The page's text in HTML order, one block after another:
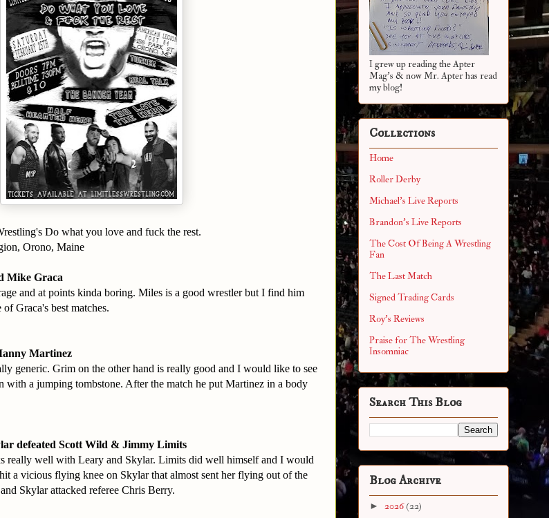
Do what you love and fuck the rest.
Orono, Maine
Mike Graca
and at points kinda boring. Miles is a good wrestler but I find him
Graca's best matches.
Martinez
generic. Grim on the other hand is really good and I would like to see
with a jumping tombstone. After the match he put Martinez in a body
defeated Scott Wild & Jimmy Limits
really well with Leary and Skylar. Limits did well himself and I would
a vicious flying knee on Skylar that almost sent her flying out of the
Skylar attacked referee Chris Berry.
I grew up reading the Apter
Mag's & now Mr. Apter has read
my blog!
Collections
Home
Roller Derby
Michael's Live Reports
Brandon's Live Reports
The Cost Of Being A Wrestling
Fan
The Last Match
Signed Trading Cards
Roy's Reviews
Praise for The Wrestling
Insomniac
Search This Blog
Blog Archive
► 2026(22)